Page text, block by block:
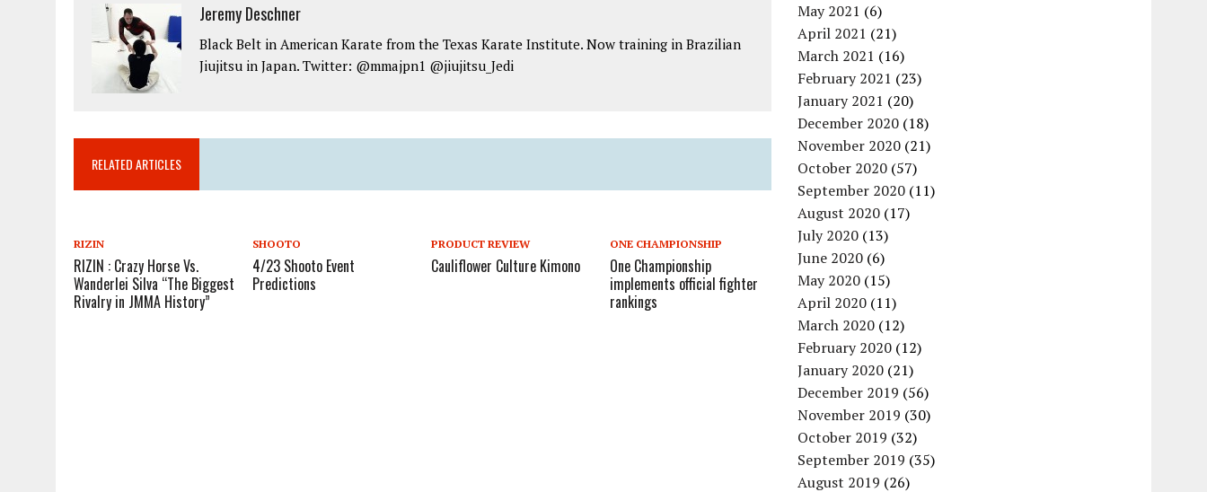
Jeremy Deschner
Black Belt in American Karate from the Texas Karate Institute. Now training in Brazilian
Jiujitsu in Japan. Twitter: @mmajpn1 @jiujitsu_Jedi
RELATED ARTICLES
RIZIN
RIZIN : Crazy Horse Vs.
Wanderlei Silva “The Biggest
Rivalry in JMMA History”
SHOOTO
4/23 Shooto Event
Predictions
PRODUCT REVIEW
Cauliflower Culture Kimono
ONE CHAMPIONSHIP
One Championship
implements official fighter
rankings
May 2021 (6)
April 2021 (21)
March 2021 (16)
February 2021 (23)
January 2021 (20)
December 2020 (18)
November 2020 (21)
October 2020 (57)
September 2020 (11)
August 2020 (17)
July 2020 (13)
June 2020 (6)
May 2020 (15)
April 2020 (11)
March 2020 (12)
February 2020 (12)
January 2020 (21)
December 2019 (56)
November 2019 (30)
October 2019 (32)
September 2019 (35)
August 2019 (26)